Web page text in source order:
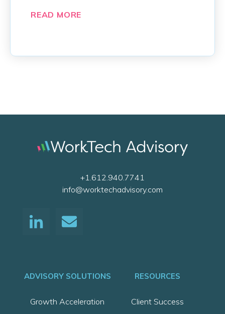
READ MORE
+1.612.940.7741
info@worktechadvisory.com
ADVISORY SOLUTIONS
Growth Acceleration
RESOURCES
Client Success